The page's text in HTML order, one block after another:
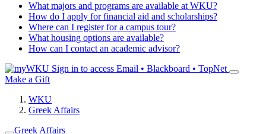
What majors and programs are available at WKU?
How do I apply for financial aid and scholarships?
Where can I register for a campus tour?
What housing options are available?
How can I contact an academic advisor?
Sign in to access Email • Blackboard • TopNet
Make a Gift
WKU
Greek Affairs
Greek Affairs